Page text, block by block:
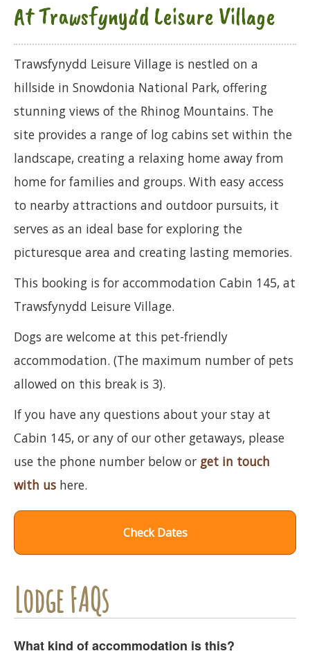
At Trawsfynydd Leisure Village
Trawsfynydd Leisure Village is nestled on a
hillside in Snowdonia National Park, offering
stunning views of the Rhinog Mountains. The
site provides a range of log cabins set within the
landscape, creating a relaxing home away from
home for families and groups. With easy access
to nearby attractions and outdoor pursuits, it
serves as an ideal base for exploring the
picturesque area and creating lasting memories.
This booking is for accommodation Cabin 145, at
Trawsfynydd Leisure Village.
Dogs are welcome at this pet-friendly
accommodation. (The maximum number of pets
allowed on this break is 3).
If you have any questions about your stay at
Cabin 145, or any of our other getaways, please
use the phone number below or get in touch
with us here.
Check Dates
Lodge FAQs
What kind of accommodation is this?